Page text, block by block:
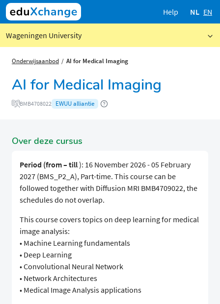
Help NL EN
Wageningen University
Onderwijsaanbod AI for Medical Imaging
AI for Medical Imaging
BMB4708022 EWUU alliantie
Over deze cursus
Period (from – till): 16 November 2026 - 05 February
2027 (BMS_P2_A), Part-time. This course can be
followed together with Diffusion MRI BMB4709022, the
schedules do not overlap.
This course covers topics on deep learning for medical
image analysis:
• Machine Learning fundamentals
• Deep Learning
• Convolutional Neural Network
• Network Architectures
• Medical Image Analysis applications